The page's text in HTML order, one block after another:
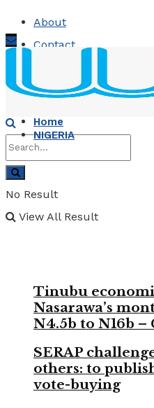
About
Contact
Sunday, August 9, 2026
No Result
View All Result
Home
NIGERIA
Tinubu
Nasarawa’s
N4.5b to N16b –
SERAP
others: to
vote-buying